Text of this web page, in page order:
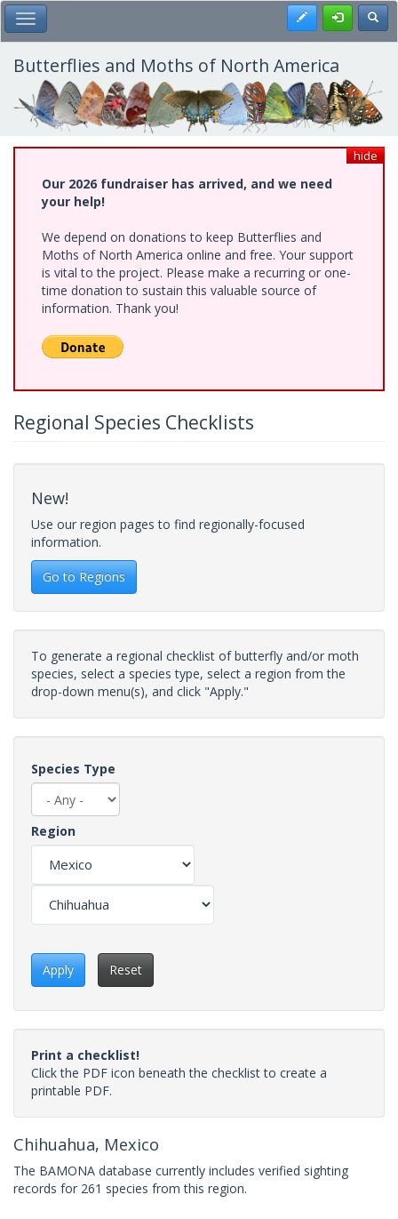
Skip
to
main
content
Toggle Main Menu Register
Butterflies and Moths of North America
hide
Our 2026 fundraiser has arrived, and we need
your help!
We depend on donations to keep Butterflies and
Moths of North America online and free. Your support
is vital to the project. Please make a recurring or one-
time donation to sustain this valuable source of
information. Thank you!
Regional Species Checklists
New!
Use our region pages to find regionally-focused
information.
Go to Regions
To generate a regional checklist of butterfly and/or moth
species, select a species type, select a region from the
drop-down menu(s), and click "Apply."
Species Type
Region
Apply Reset
Print a checklist!
Click the PDF icon beneath the checklist to create a
printable PDF.
Chihuahua, Mexico
The BAMONA database currently includes verified sighting
records for 261 species from this region.